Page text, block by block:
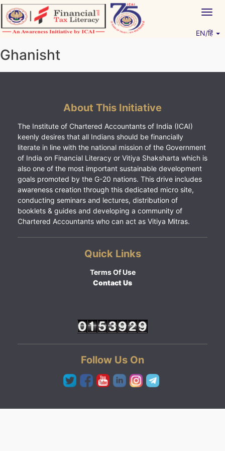
Skip
to
content
EN/हिं
Ghanisht
About This Initiative
The Institute of Chartered Accountants of India (ICAI)
keenly desires that all Indians should be financially
literate in line with the national mission of the Government
of India on Financial Literacy or Vitiya Shaksharta which is
also one of the most important sustainable development
goals promoted by the G-20 nations. This drive includes
awareness creation through this dedicated micro site,
conducting seminars and lectures, distribution of
booklets & guides and developing a community of
Chartered Accountants who can act as Vitiya Mitras.
Quick Links
Terms Of Use
Contact Us
Follow Us On